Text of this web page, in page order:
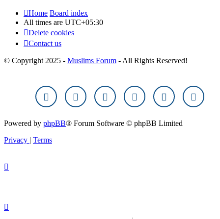
Home Board index
All times are UTC+05:30
Delete cookies
Contact us
© Copyright 2025 - Muslims Forum - All Rights Reserved!
Powered by phpBB® Forum Software © phpBB Limited
Privacy | Terms